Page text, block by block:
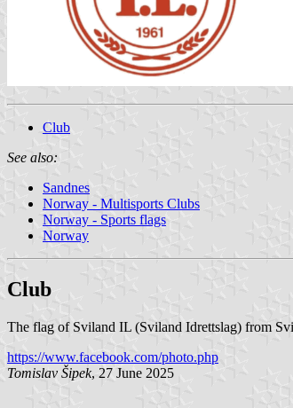
Club
See also:
Sandnes
Norway - Multisports Clubs
Norway - Sports flags
Norway
Club
The flag of Sviland IL (Sviland Idrettslag) from
https://www.facebook.com/photo.php
Tomislav Šipek, 27 June 2025